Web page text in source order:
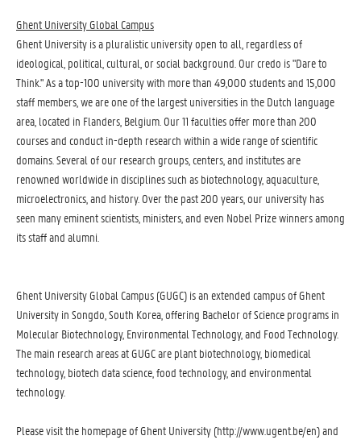
Ghent University Global Campus
Ghent University is a pluralistic university open to all, regardless of
ideological, political, cultural, or social background. Our credo is "Dare to
Think." As a top-100 university with more than 49,000 students and 15,000
staff members, we are one of the largest universities in the Dutch language
area, located in Flanders, Belgium. Our 11 faculties offer more than 200
courses and conduct in-depth research within a wide range of scientific
domains. Several of our research groups, centers, and institutes are
renowned worldwide in disciplines such as biotechnology, aquaculture,
microelectronics, and history. Over the past 200 years, our university has
seen many eminent scientists, ministers, and even Nobel Prize winners among
its staff and alumni.
Ghent University Global Campus (GUGC) is an extended campus of Ghent
University in Songdo, South Korea, offering Bachelor of Science programs in
Molecular Biotechnology, Environmental Technology, and Food Technology.
The main research areas at GUGC are plant biotechnology, biomedical
technology, biotech data science, food technology, and environmental
technology.
Please visit the homepage of Ghent University (http://www.ugent.be/en) and